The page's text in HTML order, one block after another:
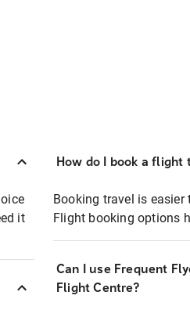
it
How do I book a
Booking travel is
Flight booking options
Can I use Frequent
Flight Centre?